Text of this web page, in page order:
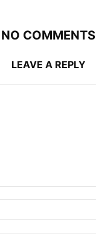
NO COMMENTS
LEAVE A REPLY